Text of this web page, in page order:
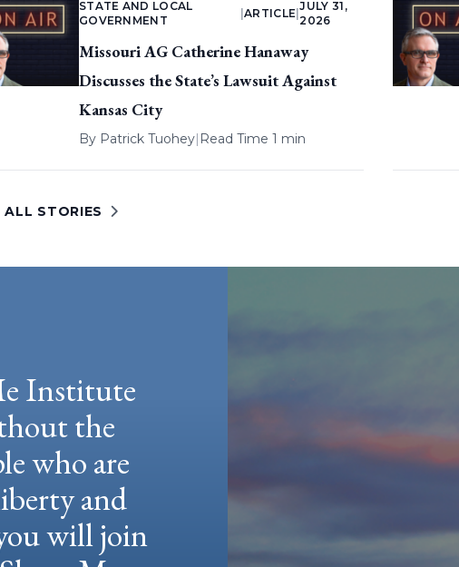
STATE AND LOCAL
GOVERNMENT
|ARTICLE |
JULY 31,
2026
Missouri AG Catherine Hanaway
Discusses the State’s Lawsuit Against
Kansas City
By Patrick Tuohey| Read Time 1 min
ALL STORIES
Institute
the
who are
and
will join